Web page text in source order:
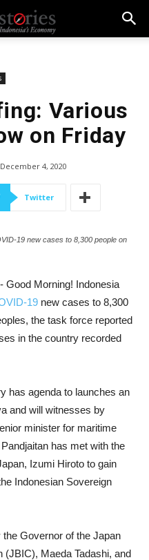
Various
on Friday
December 4, 2020
Twitter
19 new cases to 8,300 people on
- Good Morning! Indonesia
19 new cases to 8,300
the task force reported
in the country recorded
has agenda to launches an
and will witnesses by
minister for maritime
has met with the
Izumi Hiroto to gain
Indonesian Sovereign
Governor of the Japan
(JBIC), Maeda Tadashi, and